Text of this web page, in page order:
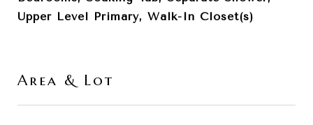
Upper Level Primary, Walk-In Closet(s)
Area & Lot